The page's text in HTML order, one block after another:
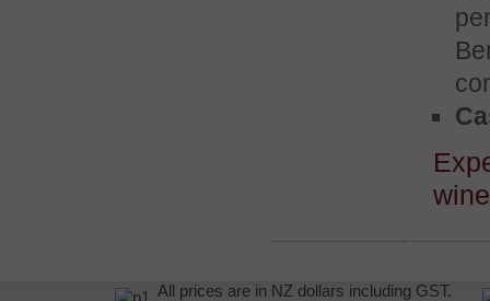
All prices are in NZ dollars including GST.